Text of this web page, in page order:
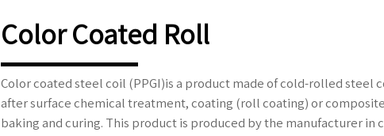
Color Coated Roll
Color coated steel coil (PPGI)is a product made of cold-rolled steel
after surface chemical treatment, coating (roll coating) or
baking and curing. This product is produced by the manufacturer in